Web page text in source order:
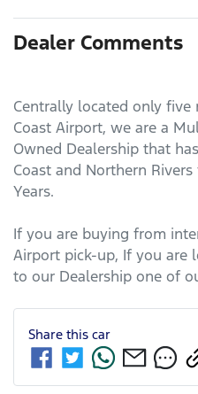
Dealer Comments
Centrally located only
Coast Airport, we are a
Owned Dealership that
Coast and Northern
Years.
If you are buying from
Airport pick-up, If you are
to our Dealership one of
Share this car